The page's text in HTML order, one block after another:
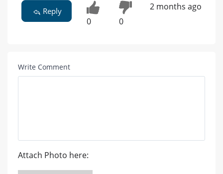
Reply
0 0
2 months ago
Write Comment
Attach Photo here: